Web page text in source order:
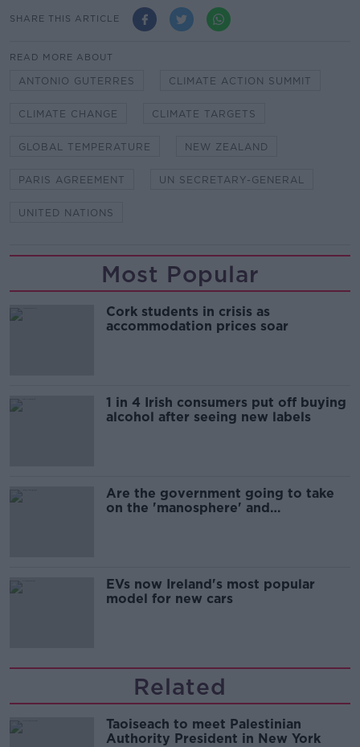
SHARE THIS ARTICLE
READ MORE ABOUT
ANTONIO GUTERRES CLIMATE ACTION SUMMIT
CLIMATE CHANGE CLIMATE TARGETS
GLOBAL TEMPERATURE NEW ZEALAND
PARIS AGREEMENT UN SECRETARY-GENERAL
UNITED NATIONS
Most Popular
Cork students in crisis as
accommodation prices soar
1 in 4 Irish consumers put off buying
alcohol after seeing new labels
Are the government going to take
on the 'manosphere' and
EVs now Ireland's most popular
model for new cars
Related
Taoiseach to meet Palestinian
Authority President in New York